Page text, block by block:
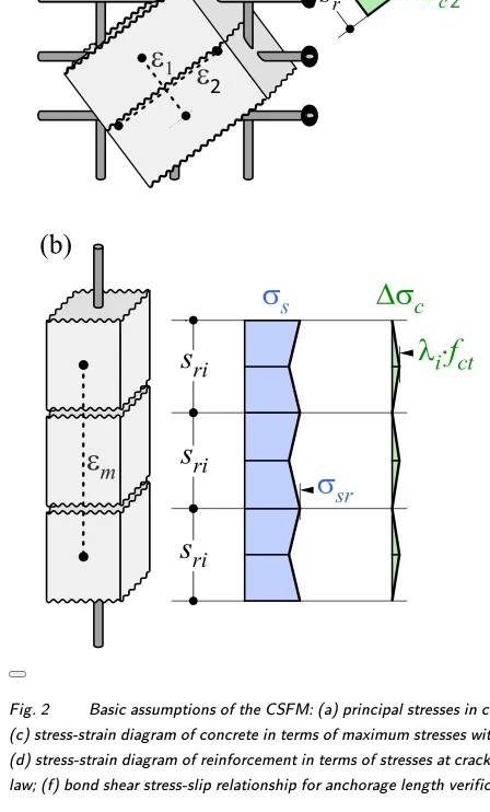
\textsf{\textit{\footnotesize{Fig.
2\qquad Basic assumptions of
the CSFM: (a) principal stresses
in concrete; (b) stresses in the
Fig. 2 Basic assumptions of the CSFM: (a) principal stresses
\textsf{\textit{\footnotesize{(c)
stress-strain diagram of concrete
in terms of maximum stresses
(c) stress-strain diagram of concrete in terms of maximum stresses
\textsf{\textit{\footnotesize{(d)
stress-strain diagram of
(d) stress-strain diagram of reinforcement in terms of stresses at
\textsf{\textit{\footnotesize{law;
law; (f) bond shear stress-slip relationship for anchorage length